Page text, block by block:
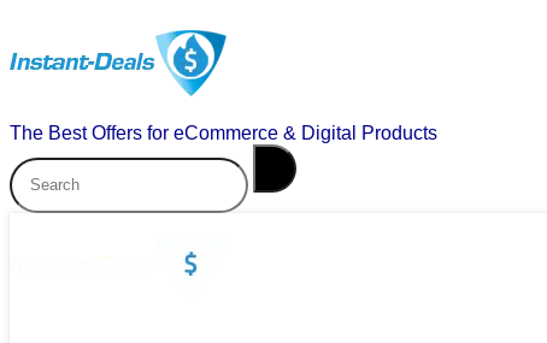
The Best Offers for eCommerce & Digital Products